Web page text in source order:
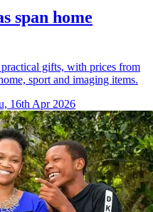
span home
practical gifts, with prices from
sport and imaging items.
16th Apr 2026